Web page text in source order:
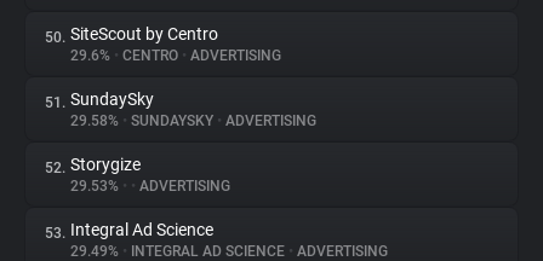
50. SiteScout by Centro
29.6% • CENTRO • ADVERTISING
51. SundaySky
29.58% • SUNDAYSKY • ADVERTISING
52. Storygize
29.53% • • ADVERTISING
53. Integral Ad Science
29.49% • INTEGRAL AD SCIENCE • ADVERTISING